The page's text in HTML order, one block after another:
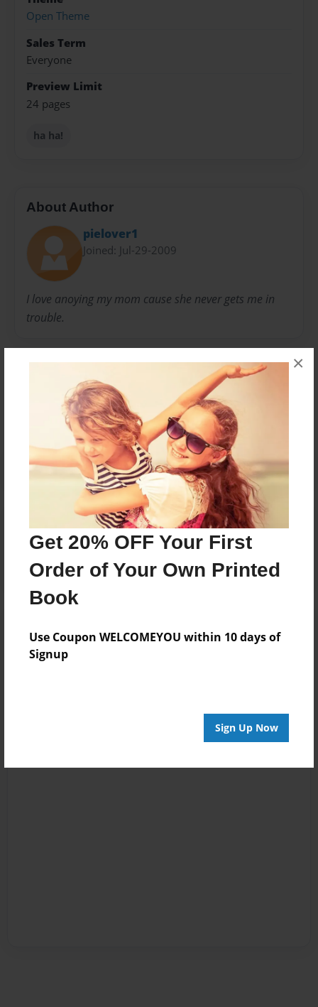
Get 20% OFF Your First
Order of Your Own Printed
Book
Use Coupon WELCOMEYOU within 10 days of
Signup
Sign Up Now
×
Open Theme
Sales Term
Everyone
Preview Limit
24 pages
ha ha!
About Author
pielover1
Joined: Jul-29-2009
I love anoying my mom cause she never gets me in
trouble.
No author messages are available for this book.
Reader's Comments
Log inor create an accountto add a comment.